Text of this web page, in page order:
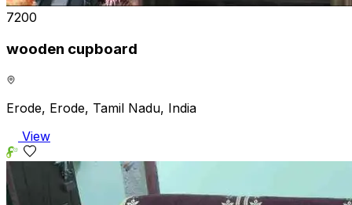
₹7200
wooden cupboard
Erode, Erode, Tamil Nadu, India
View